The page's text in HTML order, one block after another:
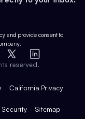
and provide consent to
X
LinkedIn
reserved.
California Privacy
Security Sitemap